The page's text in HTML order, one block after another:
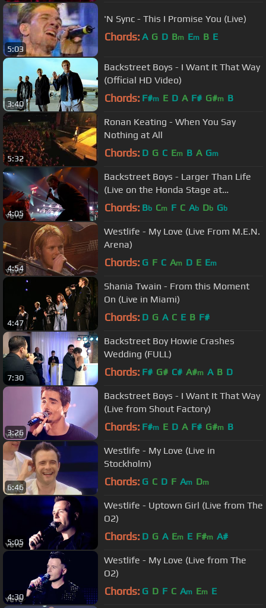
5:03
'N Sync - This I Promise You (Live)
Chords: A G D Bm Em B E
3:40
Backstreet Boys - I Want It That Way
(Official HD Video)
Chords: F#m E D A F# G#m B
5:32
Ronan Keating - When You Say
Nothing at All
Chords: D G C Em B A Gm
4:05
Backstreet Boys - Larger Than Life
(Live on the Honda Stage at
iHeartRadio Theater LA)
Chords: Bb Cm F C Ab Db Gb
4:54
Westlife - My Love (Live From M.E.N.
Arena)
Chords: G F C Am D E Em
4:47
Shania Twain - From this Moment
On (Live in Miami)
Chords: D G A C E B F#
7:30
Backstreet Boy Howie Crashes
Wedding (FULL)
Chords: F# G# C# A#m A B D
3:26
Backstreet Boys - I Want It That Way
(Live from Shout Factory)
Chords: F#m E D A F# G#m B
6:46
Westlife - My Love (Live in
Stockholm)
Chords: G C D F Am Dm
5:05
Westlife - Uptown Girl (Live from The
O2)
Chords: D G A Em E F#m A#
4:30
Westlife - My Love (Live from The
O2)
Chords: G D F C Am Em E